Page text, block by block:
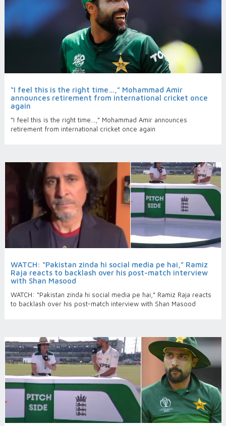
“I feel this is the right time…,” Mohammad Amir
announces retirement from international cricket once
again
“I feel this is the right time…,” Mohammad Amir announces
retirement from international cricket once again
WATCH: “Pakistan zinda hi social media pe hai,” Ramiz
Raja reacts to backlash over his post-match interview
with Shan Masood
WATCH: “Pakistan zinda hi social media pe hai,” Ramiz Raja reacts
to backlash over his post-match interview with Shan Masood